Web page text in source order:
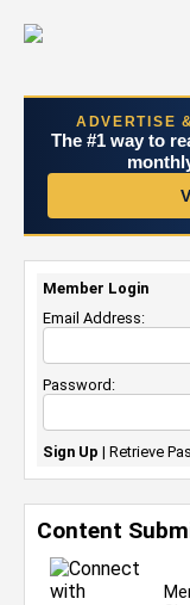
ADVERTISE
The #1 way to
Content
Member Login
Email Address:
Password:
Sign Up | Retrieve